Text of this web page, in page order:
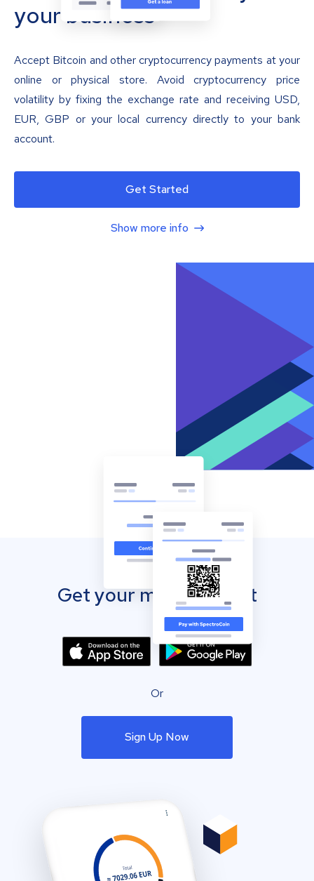
your business
Accept Bitcoin and other cryptocurrency payments at your
online or physical store. Avoid cryptocurrency price
volatility by fixing the exchange rate and receiving USD,
EUR, GBP or your local currency directly to your bank
account.
Get Started
Show more info
Get your mobile wallet
Or
Sign Up Now